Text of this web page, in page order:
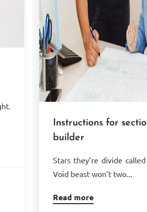
Instructions for
builder
Stars they’re divide
Void beast won’t two...
Read more